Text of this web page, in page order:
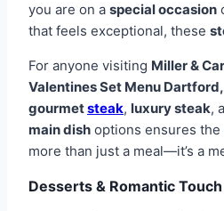
you are on a special occasion
that feels exceptional, these
For anyone visiting Miller &
Valentines Set Menu Dartford,
gourmetsteak, luxury steak,
main dish options ensures the
more than just a meal—it’s a
Desserts & Romantic Touch